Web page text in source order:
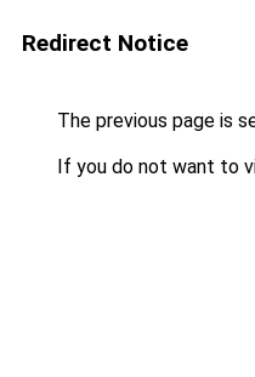
Redirect Notice
The previous page is
If you do not want to